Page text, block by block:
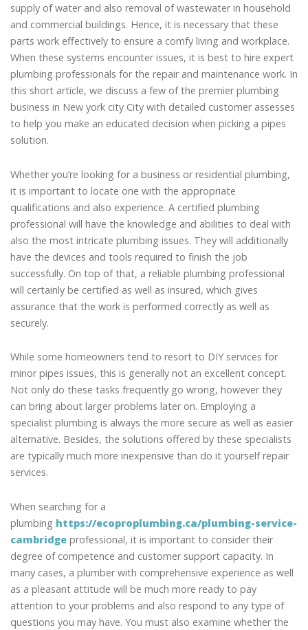
supply of water and also removal of wastewater in household
and commercial buildings. Hence, it is necessary that these
parts work effectively to ensure a comfy living and workplace.
When these systems encounter issues, it is best to hire expert
plumbing professionals for the repair and maintenance work. In
this short article, we discuss a few of the premier plumbing
business in New york city City with detailed customer assesses
to help you make an educated decision when picking a pipes
solution.
Whether you’re looking for a business or residential plumbing,
it is important to locate one with the appropriate
qualifications and also experience. A certified plumbing
professional will have the knowledge and abilities to deal with
also the most intricate plumbing issues. They will additionally
have the devices and tools required to finish the job
successfully. On top of that, a reliable plumbing professional
will certainly be certified as well as insured, which gives
assurance that the work is performed correctly as well as
securely.
While some homeowners tend to resort to DIY services for
minor pipes issues, this is generally not an excellent concept.
Not only do these tasks frequently go wrong, however they
can bring about larger problems later on. Employing a
specialist plumbing is always the more secure as well as easier
alternative. Besides, the solutions offered by these specialists
are typically much more inexpensive than do it yourself repair
services.
When searching for a
plumbing https://ecoproplumbing.ca/plumbing-service-
cambridge professional, it is important to consider their
degree of competence and customer support capacity. In
many cases, a plumber with comprehensive experience as well
as a pleasant attitude will be much more ready to pay
attention to your problems and also respond to any type of
questions you may have. You must also examine whether the